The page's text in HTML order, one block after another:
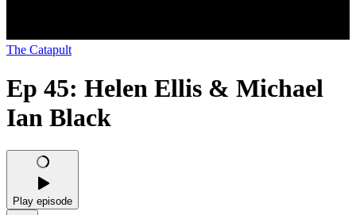
The Catapult
Ep 45: Helen Ellis & Michael
Ian Black
Play episode